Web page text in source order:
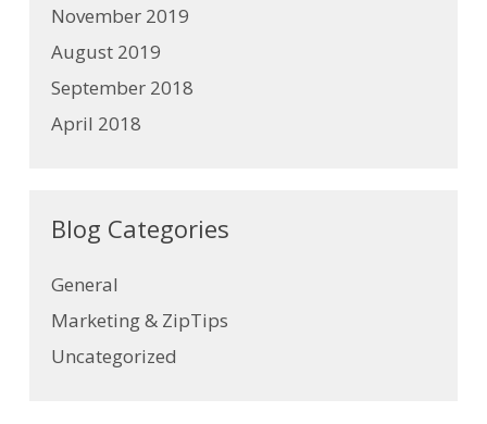
November 2019
August 2019
September 2018
April 2018
Blog Categories
General
Marketing & ZipTips
Uncategorized